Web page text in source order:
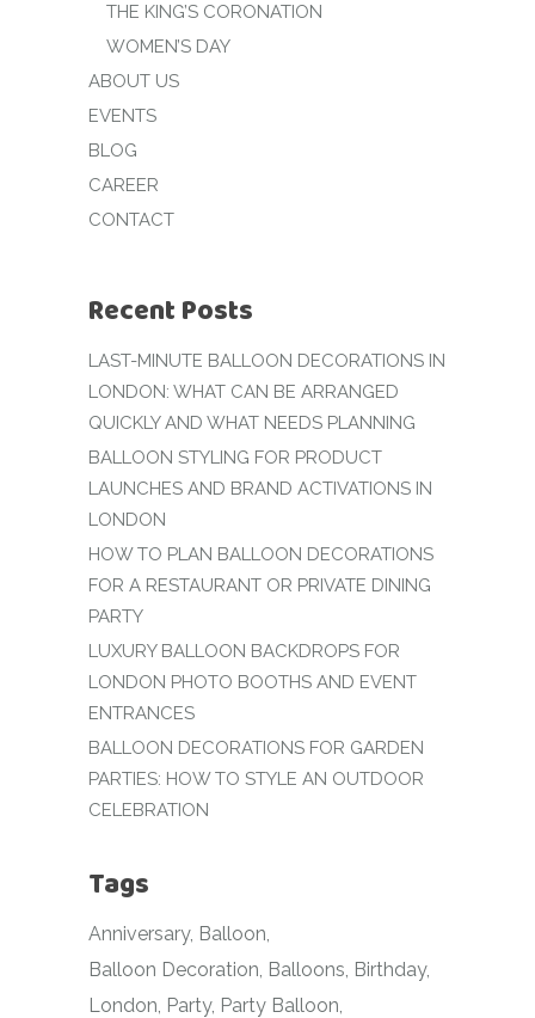
THE KING’S CORONATION
WOMEN’S DAY
ABOUT US
EVENTS
BLOG
CAREER
CONTACT
Recent Posts
LAST-MINUTE BALLOON DECORATIONS IN
LONDON: WHAT CAN BE ARRANGED
QUICKLY AND WHAT NEEDS PLANNING
BALLOON STYLING FOR PRODUCT
LAUNCHES AND BRAND ACTIVATIONS IN
LONDON
HOW TO PLAN BALLOON DECORATIONS
FOR A RESTAURANT OR PRIVATE DINING
PARTY
LUXURY BALLOON BACKDROPS FOR
LONDON PHOTO BOOTHS AND EVENT
ENTRANCES
BALLOON DECORATIONS FOR GARDEN
PARTIES: HOW TO STYLE AN OUTDOOR
CELEBRATION
Tags
Anniversary Balloon
Balloon Decoration Balloons Birthday
London Party Party Balloon